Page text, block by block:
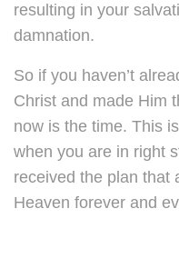
resulting in your
damnation.
So if you haven’t
Christ and made Him
now is the time. This
when you are in right
received the plan that
Heaven forever and